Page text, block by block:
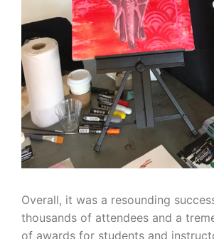
Overall, it was a resounding
thousands of attendees and a
of awards for students and